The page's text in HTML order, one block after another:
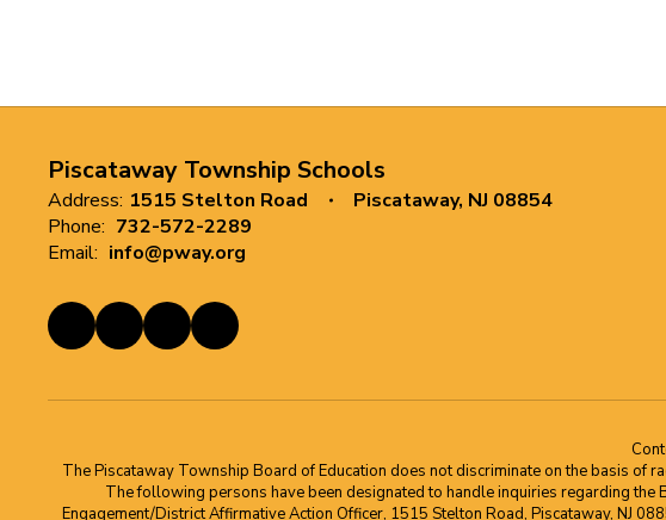
Piscataway Township Schools
Address: 1515 Stelton Road
Piscataway, NJ 08854
Phone: 732-572-2289
Email: info@pway.org
The Piscataway Township Board of Education does not discriminate on the basis of
The following persons have been designated to handle inquiries regarding the
Engagement/District Affirmative Action Officer, 1515 Stelton Road, Piscataway, NJ